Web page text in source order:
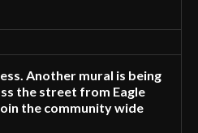
Another mural is being
the street from Eagle
the community wide